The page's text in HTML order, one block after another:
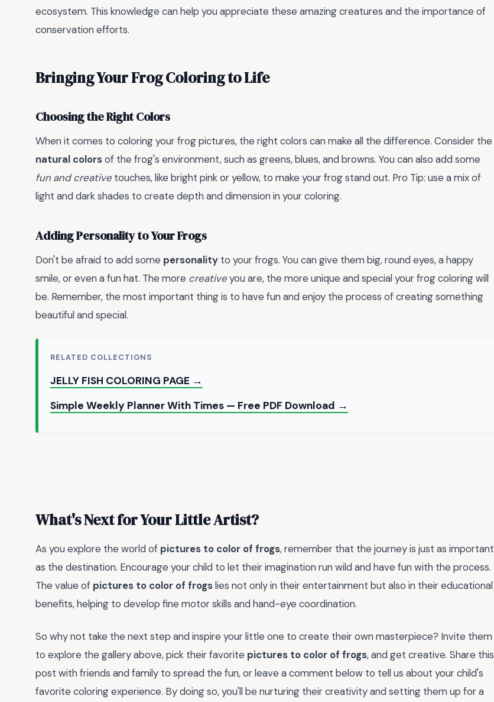
ecosystem. This knowledge can help you appreciate these amazing creatures and the importance of
conservation efforts.
Bringing Your Frog Coloring to Life
Choosing the Right Colors
When it comes to coloring your frog pictures, the right colors can make all the difference. Consider the
natural colorsof the frog's environment, such as greens, blues, and browns. You can also add some
fun and creative touches, like bright pink or yellow, to make your frog stand out. Pro Tip: use a mix of
light and dark shades to create depth and dimension in your coloring.
Adding Personality to Your Frogs
Don't be afraid to add some personality to your frogs. You can give them big, round eyes, a happy
smile, or even a fun hat. The more creativeyou are, the more unique and special your frog coloring will
be. Remember, the most important thing is to have fun and enjoy the process of creating something
beautiful and special.
RELATED COLLECTIONS
JELLY FISH COLORING PAGE →
Simple Weekly Planner With Times — Free PDF Download →
What's Next for Your Little Artist?
As you explore the world of pictures to color of frogs, remember that the journey is just as important
as the destination. Encourage your child to let their imagination run wild and have fun with the process.
The value of pictures to color of frogslies not only in their entertainment but also in their educational
benefits, helping to develop fine motor skills and hand-eye coordination.
So why not take the next step and inspire your little one to create their own masterpiece? Invite them
to explore the gallery above, pick their favorite pictures to color of frogs, and get creative. Share this
post with friends and family to spread the fun, or leave a comment below to tell us about your child's
favorite coloring experience. By doing so, you'll be nurturing their creativity and setting them up for a